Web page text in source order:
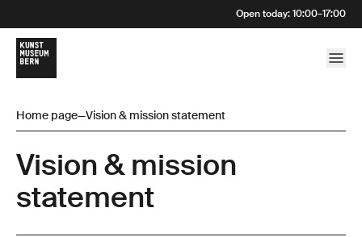
Open today: 10:00–17:00
Home page—Vision & mission statement
Vision & mission
statement